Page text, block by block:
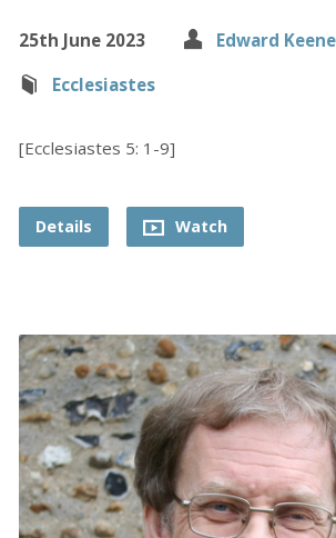
25th June 2023
Edward Keene
Ecclesiastes
[Ecclesiastes 5: 1-9]
Details Watch